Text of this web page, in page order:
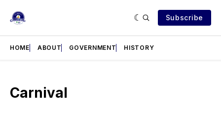
Subscribe
HOME ABOUT GOVERNMENT HISTORY
Carnival